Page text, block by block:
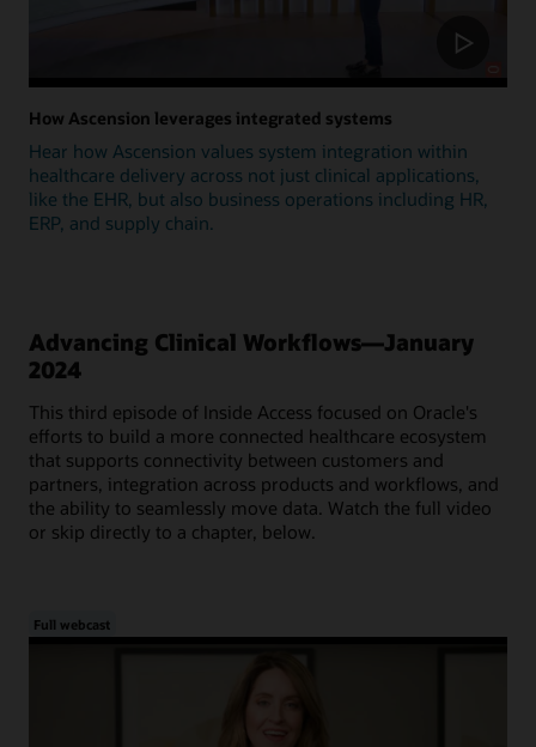
How Ascension leverages integrated systems
Hear how Ascension values system integration within
healthcare delivery across not just clinical applications,
like the EHR, but also business operations including HR,
ERP, and supply chain.
Advancing Clinical Workflows—January
2024
This third episode of Inside Access focused on Oracle's
efforts to build a more connected healthcare ecosystem
that supports connectivity between customers and
partners, integration across products and workflows, and
the ability to seamlessly move data. Watch the full video
or skip directly to a chapter, below.
Full webcast